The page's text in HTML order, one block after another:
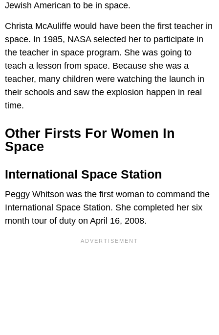
Jewish American to be in space.
Christa McAuliffe would have been the first teacher in
space. In 1985, NASA selected her to participate in
the teacher in space program. She was going to
teach a lesson from space. Because she was a
teacher, many children were watching the launch in
their schools and saw the explosion happen in real
time.
Other Firsts For Women In
Space
International Space Station
Peggy Whitson was the first woman to command the
International Space Station. She completed her six
month tour of duty on April 16, 2008.